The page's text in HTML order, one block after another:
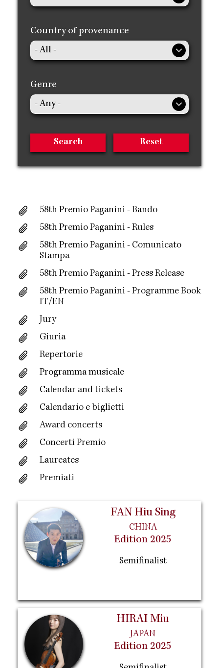
FAN Hiu Sing
CHINA
Edition 2025
Semifinalist
HIRAI Miu
JAPAN
Edition 2025
Country of provenance
Genre
58th Premio Paganini - Bando
58th Premio Paganini - Rules
58th Premio Paganini - Comunicato
Stampa
58th Premio Paganini - Press Release
58th Premio Paganini - Programme Book
IT/EN
Jury
Giuria
Repertorie
Programma musicale
Calendar and tickets
Calendario e biglietti
Award concerts
Concerti Premio
Laureates
Premiati